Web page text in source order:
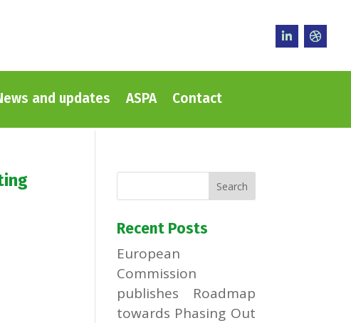
and updates ASPA
Contact
Recent Posts
European
Commission
publishes Roadmap
towards Phasing Out